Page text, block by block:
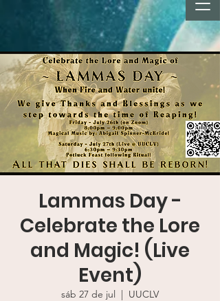
Lammas Day -
Celebrate the Lore
and Magic! (Live
Event)
sáb 27 de jul
  |
UUCLV